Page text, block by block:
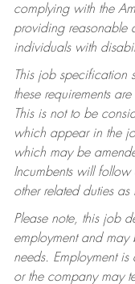
complying with the
providing reasonable
individuals with
This job specification
these requirements
This is not to be
which appear in the
which may be
Incumbents will follow
other related duties
Please note, this job
employment and may
needs. Employment
or the company may